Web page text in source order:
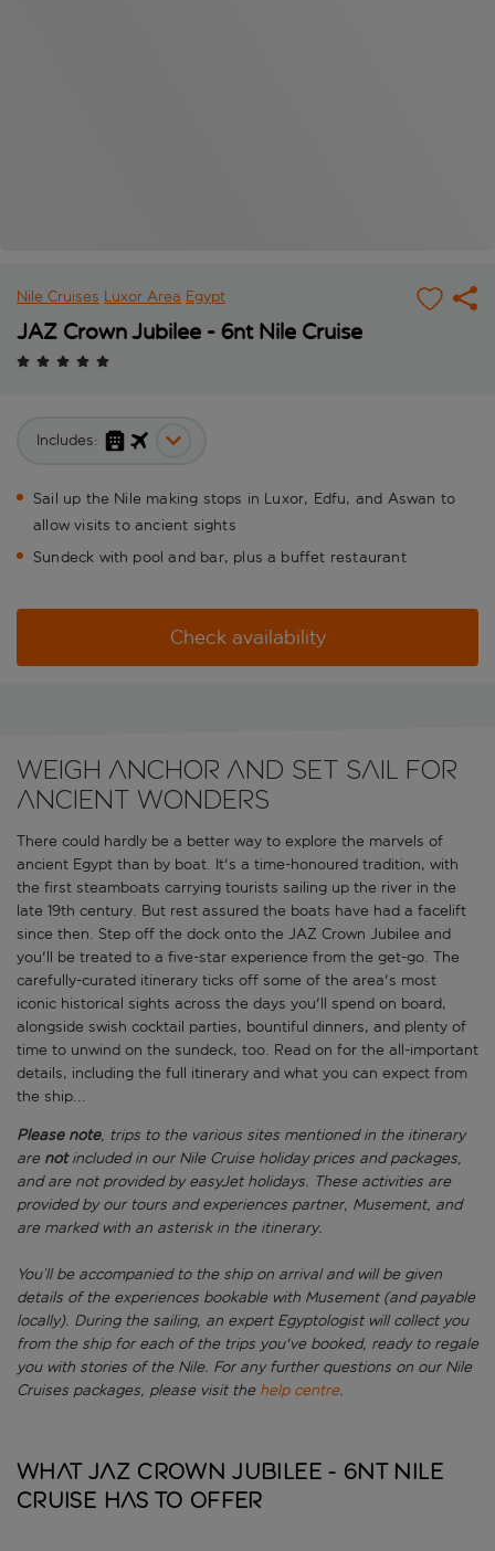
Nile Cruises Luxor Area Egypt
JAZ Crown Jubilee - 6nt Nile Cruise
Includes:
Sail up the Nile making stops in Luxor, Edfu, and Aswan to
allow visits to ancient sights
Sundeck with pool and bar, plus a buffet restaurant
Check availability
Weigh anchor and set sail for
ancient wonders
There could hardly be a better way to explore the marvels of
ancient Egypt than by boat. It's a time-honoured tradition, with
the first steamboats carrying tourists sailing up the river in the
late 19th century. But rest assured the boats have had a facelift
since then. Step off the dock onto the JAZ Crown Jubilee and
you'll be treated to a five-star experience from the get-go. The
carefully-curated itinerary ticks off some of the area's most
iconic historical sights across the days you'll spend on board,
alongside swish cocktail parties, bountiful dinners, and plenty of
time to unwind on the sundeck, too. Read on for the all-important
details, including the full itinerary and what you can expect from
the ship...
Please note, trips to the various sites mentioned in the itinerary
are notincluded in our Nile Cruise holiday prices and packages,
and are not provided by easyJet holidays. These activities are
provided by our tours and experiences partner, Musement, and
are marked with an asterisk in the itinerary.
You’ll be accompanied to the ship on arrival and will be given
details of the experiences bookable with Musement (and payable
locally). During the sailing, an expert Egyptologist will collect you
from the ship for each of the trips you've booked, ready to regale
you with stories of the Nile. For any further questions on our Nile
Cruises packages, please visit the help centre.
What JAZ Crown Jubilee - 6nt Nile
Cruise has to offer